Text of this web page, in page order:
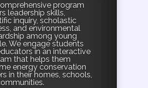
program
leadership skills,
inquiry, scholastic
and environmental
among young
We engage students
in an interactive
that helps them
energy conservation
in their homes, schools,